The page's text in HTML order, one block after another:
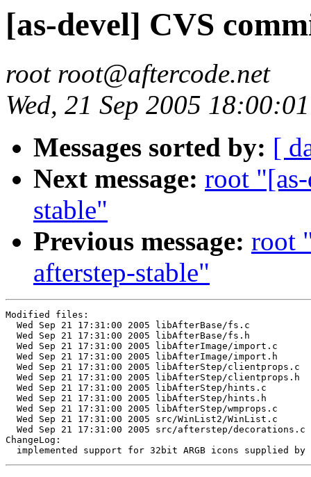
[as-devel] CVS
root root@aftercode.net
Wed, 21 Sep 2005
Messages sorted by: [
Next message: root
stable"
Previous message: root
afterstep-stable"
Modified files:
  Wed Sep 21 17:31:00 2005 libAfterBase/fs.c
  Wed Sep 21 17:31:00 2005 libAfterBase/fs.h
  Wed Sep 21 17:31:00 2005 libAfterImage/import.c
  Wed Sep 21 17:31:00 2005 libAfterImage/import.h
  Wed Sep 21 17:31:00 2005 libAfterStep/clientprops.c
  Wed Sep 21 17:31:00 2005 libAfterStep/clientprops.h
  Wed Sep 21 17:31:00 2005 libAfterStep/hints.c
  Wed Sep 21 17:31:00 2005 libAfterStep/hints.h
  Wed Sep 21 17:31:00 2005 libAfterStep/wmprops.c
  Wed Sep 21 17:31:00 2005 src/WinList2/WinList.c
  Wed Sep 21 17:31:00 2005 src/afterstep/decorations.c
ChangeLog: